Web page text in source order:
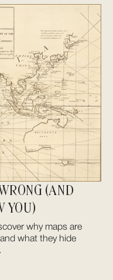
(AND
YOU)
why maps are
what they hide